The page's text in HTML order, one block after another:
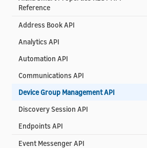
Reference
Address Book API
Analytics API
Automation API
Communications API
Device Group Management API
Discovery Session API
Endpoints API
Event Messenger API